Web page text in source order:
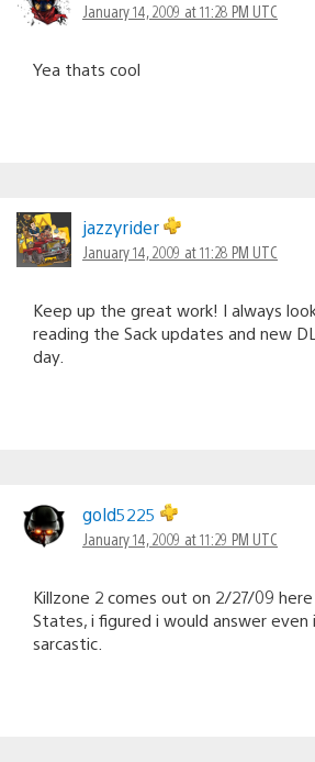
January 14, 2009 at 11:28 PM UTC
Yea thats cool
jazzyrider
January 14, 2009 at 11:28 PM UTC
Keep up the great work! I always
reading the Sack updates and new
day.
gold5225
January 14, 2009 at 11:29 PM UTC
Killzone 2 comes out on 2/27/09
States, i figured i would answer
sarcastic.